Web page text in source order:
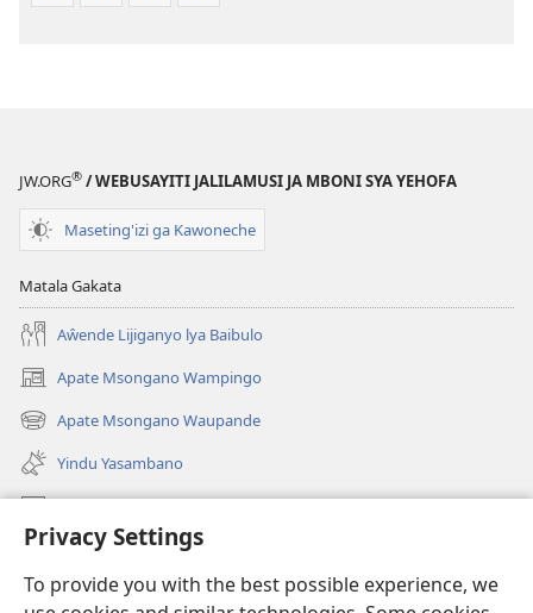
Privacy Settings
To provide you with the best possible experience, we
JW.ORG® / WEBUSAYITI JALILAMUSI JA MBONI SYA YEHOFA
Maseting'izi ga Kawoneche
Matala Gakata
Aŵende Lijiganyo lya Baibulo
Apate Msongano Wampingo
(awugule
liwindo
line)
Apate Msongano Waupande
(awugule
liwindo
line)
Yindu Yasambano
Mafidiyo
Kuwungunya pa JW.ORG
Ngani Syakwayana ni Malamusi